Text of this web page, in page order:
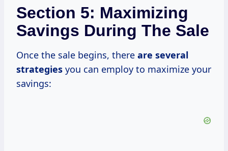
Section 5: Maximizing
Savings During The Sale
Once the sale begins, there are several
strategies you can employ to maximize your
savings: